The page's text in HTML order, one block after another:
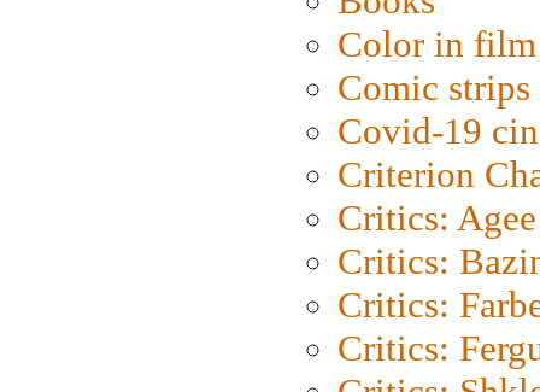
Color in film
Comic strips
Covid-19
Criterion
Critics: Agee
Critics:
Critics:
Critics: